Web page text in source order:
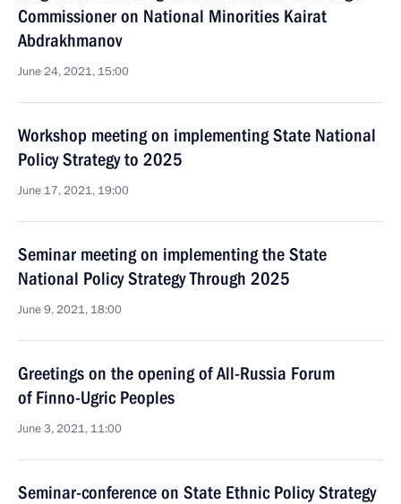
Commissioner on National Minorities Kairat
Abdrakhmanov
June 24, 2021, 15:00
Workshop meeting on implementing State National
Policy Strategy to 2025
June 17, 2021, 19:00
Seminar meeting on implementing the State
National Policy Strategy Through 2025
June 9, 2021, 18:00
Greetings on the opening of All-Russia Forum
of Finno-Ugric Peoples
June 3, 2021, 11:00
Seminar-conference on State Ethnic Policy Strategy